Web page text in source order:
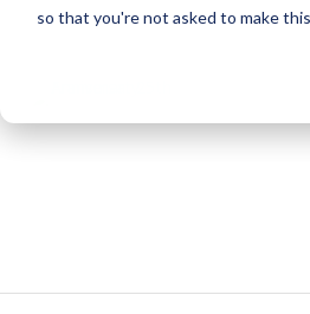
so that you're not asked to make